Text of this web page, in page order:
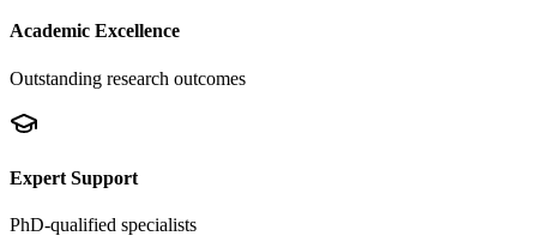
Academic Excellence
Outstanding research outcomes
Expert Support
PhD-qualified specialists